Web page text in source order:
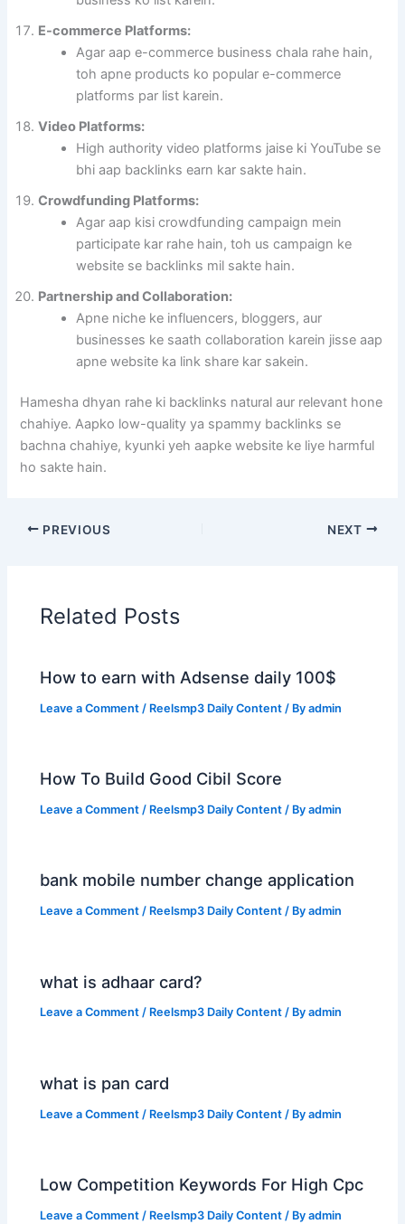
E-commerce Platforms:
Agar aap e-commerce business chala rahe hain,
toh apne products ko popular e-commerce
platforms par list karein.
Video Platforms:
High authority video platforms jaise ki YouTube se
bhi aap backlinks earn kar sakte hain.
Crowdfunding Platforms:
Agar aap kisi crowdfunding campaign mein
participate kar rahe hain, toh us campaign ke
website se backlinks mil sakte hain.
Partnership and Collaboration:
Apne niche ke influencers, bloggers, aur
businesses ke saath collaboration karein jisse aap
apne website ka link share kar sakein.
Hamesha dhyan rahe ki backlinks natural aur relevant hone
chahiye. Aapko low-quality ya spammy backlinks se
bachna chahiye, kyunki yeh aapke website ke liye harmful
ho sakte hain.
PREVIOUS NEXT
Related Posts
How to earn with Adsense daily 100$
Leave a Comment / Reelsmp3 Daily Content / Byadmin
How To Build Good Cibil Score
Leave a Comment / Reelsmp3 Daily Content / Byadmin
bank mobile number change application
Leave a Comment / Reelsmp3 Daily Content / Byadmin
what is adhaar card?
Leave a Comment / Reelsmp3 Daily Content / Byadmin
what is pan card
Leave a Comment / Reelsmp3 Daily Content / Byadmin
Low Competition Keywords For High Cpc
Leave a Comment / Reelsmp3 Daily Content / Byadmin